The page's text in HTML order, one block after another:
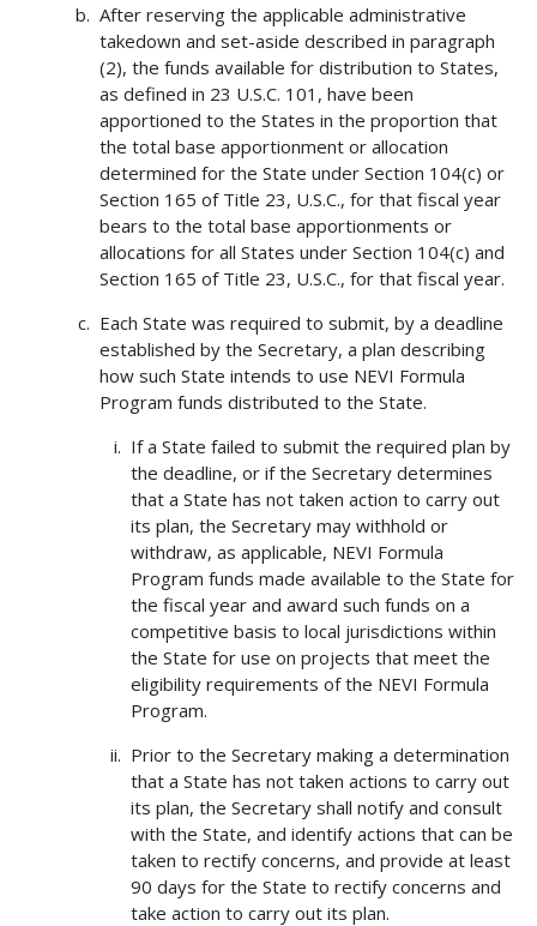
After reserving the applicable administrative
takedown and set-aside described in paragraph
(2), the funds available for distribution to States,
as defined in 23 U.S.C. 101, have been
apportioned to the States in the proportion that
the total base apportionment or allocation
determined for the State under Section 104(c) or
Section 165 of Title 23, U.S.C., for that fiscal year
bears to the total base apportionments or
allocations for all States under Section 104(c) and
Section 165 of Title 23, U.S.C., for that fiscal year.
Each State was required to submit, by a deadline
established by the Secretary, a plan describing
how such State intends to use NEVI Formula
Program funds distributed to the State.
If a State failed to submit the required plan by
the deadline, or if the Secretary determines
that a State has not taken action to carry out
its plan, the Secretary may withhold or
withdraw, as applicable, NEVI Formula
Program funds made available to the State for
the fiscal year and award such funds on a
competitive basis to local jurisdictions within
the State for use on projects that meet the
eligibility requirements of the NEVI Formula
Program.
Prior to the Secretary making a determination
that a State has not taken actions to carry out
its plan, the Secretary shall notify and consult
with the State, and identify actions that can be
taken to rectify concerns, and provide at least
90 days for the State to rectify concerns and
take action to carry out its plan.